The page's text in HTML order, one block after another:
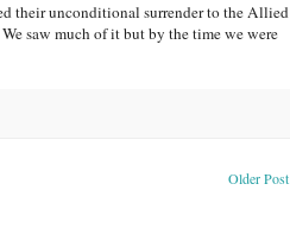
their unconditional surrender to the Allied
saw much of it but by the time we were
Older Post